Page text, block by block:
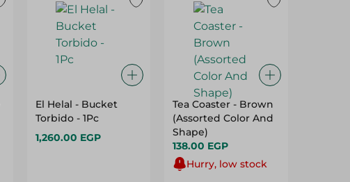
El Helal - Bucket
Torbido - 1Pc
1,260.00 EGP
Tea Coaster - Brown
(Assorted Color And
Shape)
138.00 EGP
Hurry, low stock